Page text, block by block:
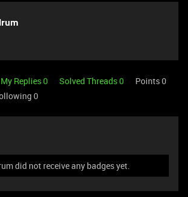
My Replies 0 Solved Threads 0
Points 0
0
did not receive any badges yet.